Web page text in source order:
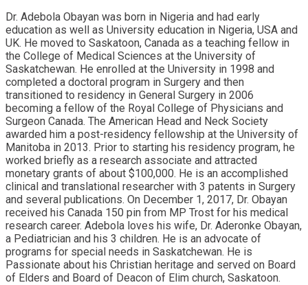
Dr. Adebola Obayan was born in Nigeria and had early
education as well as University education in Nigeria, USA and
UK. He moved to Saskatoon, Canada as a teaching fellow in
the College of Medical Sciences at the University of
Saskatchewan. He enrolled at the University in 1998 and
completed a doctoral program in Surgery and then
transitioned to residency in General Surgery in 2006
becoming a fellow of the Royal College of Physicians and
Surgeon Canada. The American Head and Neck Society
awarded him a post-residency fellowship at the University of
Manitoba in 2013. Prior to starting his residency program, he
worked briefly as a research associate and attracted
monetary grants of about $100,000. He is an accomplished
clinical and translational researcher with 3 patents in Surgery
and several publications. On December 1, 2017, Dr. Obayan
received his Canada 150 pin from MP Trost for his medical
research career. Adebola loves his wife, Dr. Aderonke Obayan,
a Pediatrician and his 3 children. He is an advocate of
programs for special needs in Saskatchewan. He is
Passionate about his Christian heritage and served on Board
of Elders and Board of Deacon of Elim church, Saskatoon.